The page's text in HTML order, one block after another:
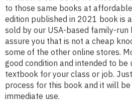
to those same books at
edition published in 2021 book is
sold by our USA-based family-run
assure you that is not a cheap
some of the other online stores.
good condition and intended to be
textbook for your class or job.
process for this book and it will
immediate use.